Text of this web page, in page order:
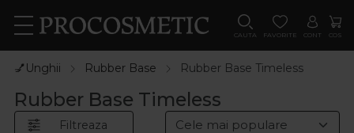
CAUTA FAVORITE CONT COS
💅Unghii Rubber Base Rubber Base Timeless
Rubber Base Timeless
Filtreaza